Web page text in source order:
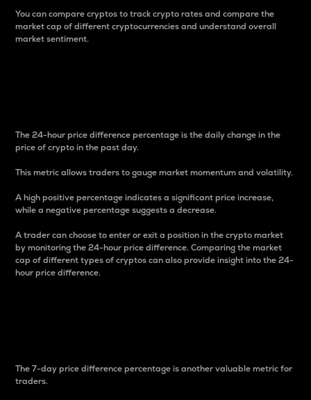
You can compare cryptos to track crypto rates and compare the
market cap of different cryptocurrencies and understand overall
market sentiment.
The 24-hour price difference percentage is the daily change in the
price of crypto in the past day.
This metric allows traders to gauge market momentum and volatility.
A high positive percentage indicates a significant price increase,
while a negative percentage suggests a decrease.
A trader can choose to enter or exit a position in the crypto market
by monitoring the 24-hour price difference. Comparing the market
cap of different types of cryptos can also provide insight into the 24-
hour price difference.
The 7-day price difference percentage is another valuable metric for
traders.